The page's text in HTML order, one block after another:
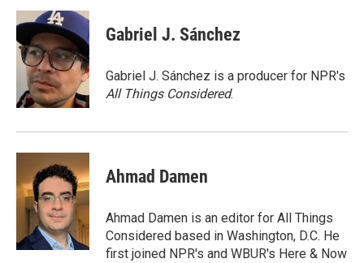
c
e
b
o
i
t
t
e
r
n
k
e
d
I
n
Gabriel J. Sánchez
Gabriel J. Sánchez is a producer for NPR's
All Things Considered.
Ahmad Damen
Ahmad Damen is an editor for All Things
Considered based in Washington, D.C. He
first joined NPR's and WBUR's Here & Now